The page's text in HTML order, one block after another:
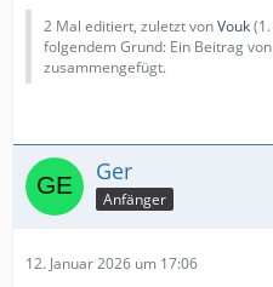
2 Mal editiert, zuletzt vonVouk(
folgendem Grund: Ein Beitrag
zusammengefügt.
Ger
Anfänger
12. Januar 2026 um 17:06